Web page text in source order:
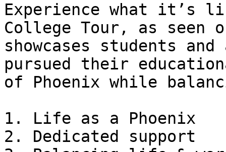
Experience what it’s
College Tour, as seen
showcases students
pursued their
of Phoenix while
1. Life as a Phoenix
2. Dedicated support